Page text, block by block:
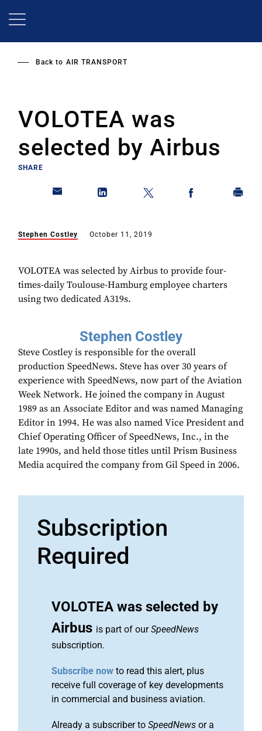
Back to AIR TRANSPORT
VOLOTEA was
selected by Airbus
SHARE
Stephen Costley October 11, 2019
VOLOTEA was selected by Airbus to provide four-
times-daily Toulouse-Hamburg employee charters
using two dedicated A319s.
Stephen Costley
Steve Costley is responsible for the overall
production SpeedNews. Steve has over 30 years of
experience with SpeedNews, now part of the Aviation
Week Network. He joined the company in August
1989 as an Associate Editor and was named Managing
Editor in 1994. He was also named Vice President and
Chief Operating Officer of SpeedNews, Inc., in the
late 1990s, and held those titles until Prism Business
Media acquired the company from Gil Speed in 2006.
Subscription
Required
VOLOTEA was selected by
Airbus is part of ourSpeedNews
subscription.
Subscribe now to read this alert, plus
receive full coverage of key developments
in commercial and business aviation.
Already a subscriber to SpeedNews or a